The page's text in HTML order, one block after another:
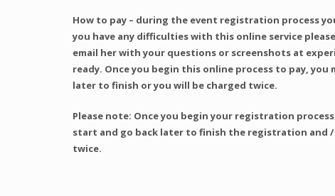
How to pay – during the event registration process
you have any difficulties with this online service please
email her with your questions or screenshots at
ready. Once you begin this online process to pay,
later to finish or you will be charged twice.
Please note: Once you begin your registration
start and go back later to finish the registration and /
twice.